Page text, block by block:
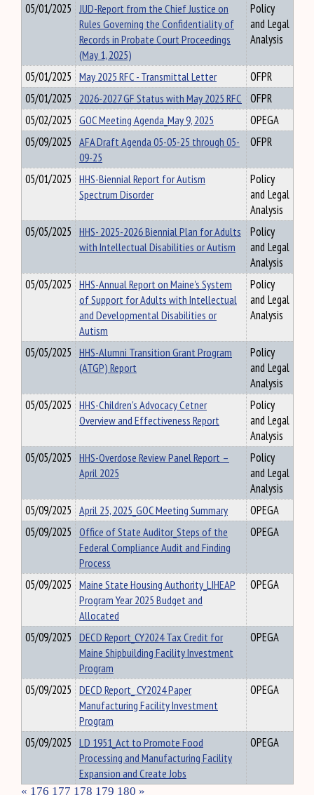
05/01/2025 JUD-Report from the Chief Justice on
Rules Governing the Confidentiality of
Records in Probate Court Proceedings
(May 1, 2025)
Policy
and Legal
Analysis
05/01/2025 May 2025 RFC - Transmittal Letter
OFPR
05/01/2025 2026-2027 GF Status with May 2025 RFC OFPR
05/02/2025 GOC Meeting Agenda_May 9, 2025
OPEGA
05/09/2025 AFA Draft Agenda 05-05-25 through 05-
09-25
OFPR
05/01/2025 HHS-Biennial Report for Autism
Spectrum Disorder
Policy
and Legal
Analysis
05/05/2025 HHS- 2025-2026 Biennial Plan for Adults
with Intellectual Disabilities or Autism
Policy
and Legal
Analysis
05/05/2025 HHS-Annual Report on Maine's System
of Support for Adults with Intellectual
and Developmental Disabilities or
Autism
Policy
and Legal
Analysis
05/05/2025 HHS-Alumni Transition Grant Program
(ATGP) Report
Policy
and Legal
Analysis
05/05/2025 HHS-Children's Advocacy Cetner
Overview and Effectiveness Report
Policy
and Legal
Analysis
05/05/2025 HHS-Overdose Review Panel Report –
April 2025
Policy
and Legal
Analysis
05/09/2025 April 25, 2025_GOC Meeting Summary
OPEGA
05/09/2025 Office of State Auditor_Steps of the
Federal Compliance Audit and Finding
Process
OPEGA
05/09/2025 Maine State Housing Authority_LIHEAP
Program Year 2025 Budget and
Allocated
OPEGA
05/09/2025 DECD Report_CY2024 Tax Credit for
Maine Shipbuilding Facility Investment
Program
OPEGA
05/09/2025 DECD Report_ CY2024 Paper
Manufacturing Facility Investment
Program
OPEGA
05/09/2025 LD 1951_Act to Promote Food
Processing and Manufacturing Facility
Expansion and Create Jobs
OPEGA
« 176 177 178 179 180 »